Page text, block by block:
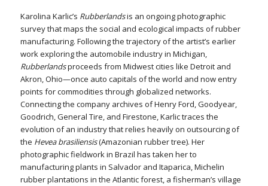
Karolina Karlic’s Rubberlandsis an ongoing photographic
survey that maps the social and ecological impacts of rubber
manufacturing. Following the trajectory of the artist’s earlier
work exploring the automobile industry in Michigan,
Rubberlandsproceeds from Midwest cities like Detroit and
Akron, Ohio—once auto capitals of the world and now entry
points for commodities through globalized networks.
Connecting the company archives of Henry Ford, Goodyear,
Goodrich, General Tire, and Firestone, Karlic traces the
evolution of an industry that relies heavily on outsourcing of
the Hevea brasiliensis(Amazonian rubber tree). Her
photographic fieldwork in Brazil has taken her to
manufacturing plants in Salvador and Itaparica, Michelin
rubber plantations in the Atlantic forest, a fisherman’s village